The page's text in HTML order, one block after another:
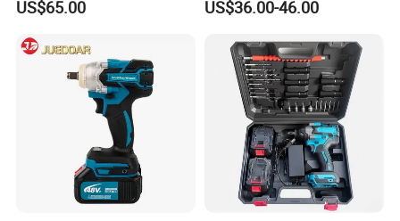
Ciw500
US$65.00
lithium tool Li-ion battery
power tools
US$36.00-46.00